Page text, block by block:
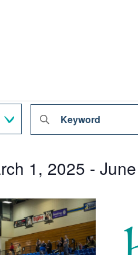
Events
Search
and
Navigation
Enter
Keyword.
for
Events
Keyword.
1, 2025 -